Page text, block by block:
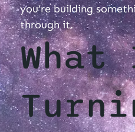
you’re building
through it.